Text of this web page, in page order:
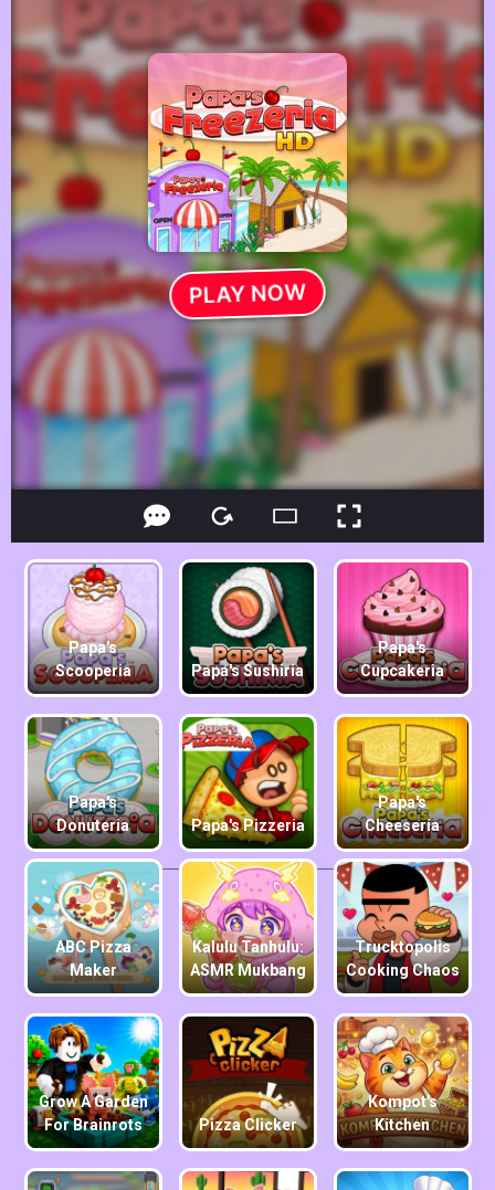
Papa's
Scooperia
Papa's Sushiria
Papa's
Cupcakeria
Papa's
Donuteria
Papa's Pizzeria
Papa's
Cheeseria
ABC Pizza
Maker
Kalulu Tanhulu:
ASMR Mukbang
Trucktopolis
Cooking Chaos
Grow A Garden
For Brainrots
Pizza Clicker
Kompot's
Kitchen